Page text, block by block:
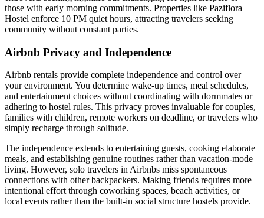
those with early morning commitments. Properties like Paziflora
Hostel enforce 10 PM quiet hours, attracting travelers seeking
community without constant parties.
Airbnb Privacy and Independence
Airbnb rentals provide complete independence and control over
your environment. You determine wake-up times, meal schedules,
and entertainment choices without coordinating with dormmates or
adhering to hostel rules. This privacy proves invaluable for couples,
families with children, remote workers on deadline, or travelers who
simply recharge through solitude.
The independence extends to entertaining guests, cooking elaborate
meals, and establishing genuine routines rather than vacation-mode
living. However, solo travelers in Airbnbs miss spontaneous
connections with other backpackers. Making friends requires more
intentional effort through coworking spaces, beach activities, or
local events rather than the built-in social structure hostels provide.